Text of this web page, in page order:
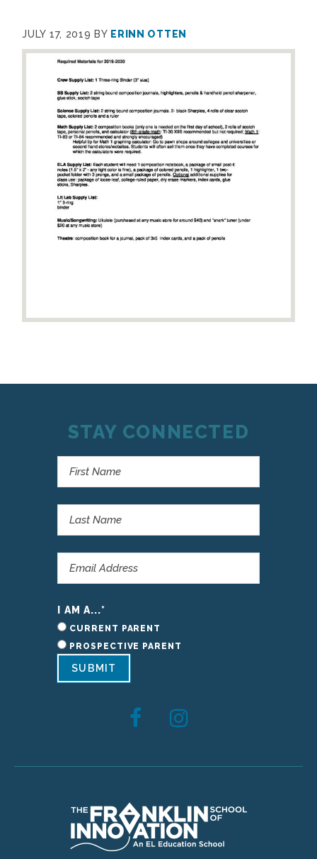
JULY 17, 2019 BY ERINN OTTEN
STAY CONNECTED
I AM A...*
CURRENT PARENT
PROSPECTIVE PARENT
SUBMIT